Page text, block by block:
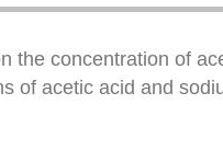
the concentration of
of acetic acid and